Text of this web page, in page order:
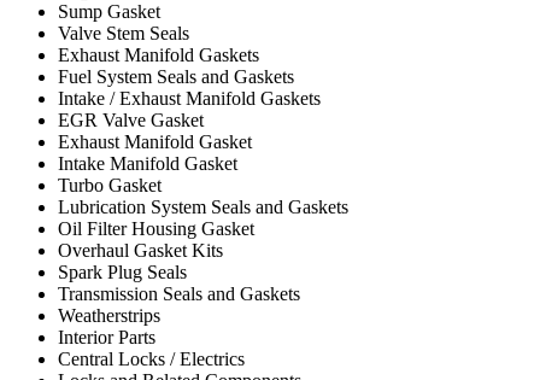
Sump Gasket
Valve Stem Seals
Exhaust Manifold Gaskets
Fuel System Seals and Gaskets
Intake / Exhaust Manifold Gaskets
EGR Valve Gasket
Exhaust Manifold Gasket
Intake Manifold Gasket
Turbo Gasket
Lubrication System Seals and Gaskets
Oil Filter Housing Gasket
Overhaul Gasket Kits
Spark Plug Seals
Transmission Seals and Gaskets
Weatherstrips
Interior Parts
Central Locks / Electrics